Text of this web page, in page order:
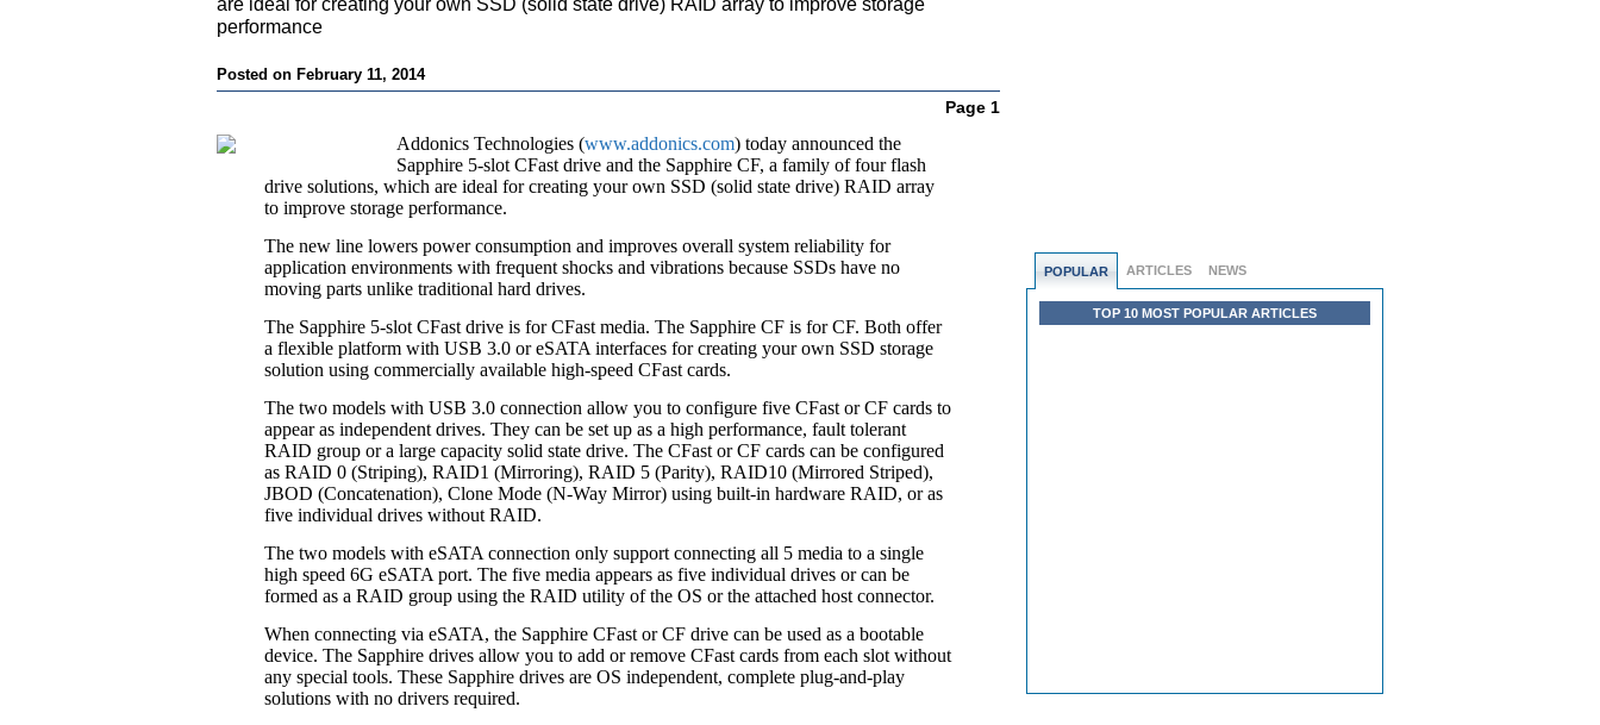
POPULAR ARTICLES NEWS
TOP 10 MOST POPULAR ARTICLES
are ideal for creating your own SSD (solid state drive) RAID array to improve storage
performance
Posted on February 11, 2014
Page 1
Addonics Technologies (www.addonics.com) today announced the
Sapphire 5-slot CFast drive and the Sapphire CF, a family of four flash
drive solutions, which are ideal for creating your own SSD (solid state drive) RAID array
to improve storage performance.
The new line lowers power consumption and improves overall system reliability for
application environments with frequent shocks and vibrations because SSDs have no
moving parts unlike traditional hard drives.
The Sapphire 5-slot CFast drive is for CFast media. The Sapphire CF is for CF. Both offer
a flexible platform with USB 3.0 or eSATA interfaces for creating your own SSD storage
solution using commercially available high-speed CFast cards.
The two models with USB 3.0 connection allow you to configure five CFast or CF cards to
appear as independent drives. They can be set up as a high performance, fault tolerant
RAID group or a large capacity solid state drive. The CFast or CF cards can be configured
as RAID 0 (Striping), RAID1 (Mirroring), RAID 5 (Parity), RAID10 (Mirrored Striped),
JBOD (Concatenation), Clone Mode (N-Way Mirror) using built-in hardware RAID, or as
five individual drives without RAID.
The two models with eSATA connection only support connecting all 5 media to a single
high speed 6G eSATA port. The five media appears as five individual drives or can be
formed as a RAID group using the RAID utility of the OS or the attached host connector.
When connecting via eSATA, the Sapphire CFast or CF drive can be used as a bootable
device. The Sapphire drives allow you to add or remove CFast cards from each slot without
any special tools. These Sapphire drives are OS independent, complete plug-and-play
solutions with no drivers required.